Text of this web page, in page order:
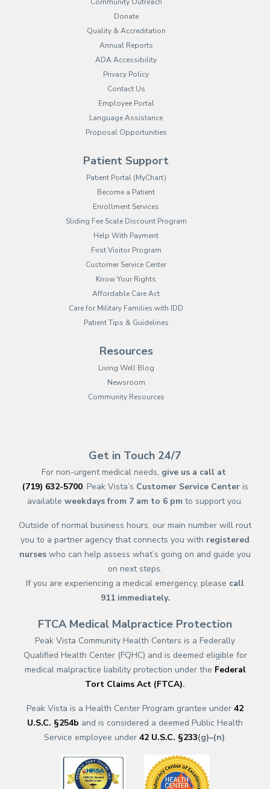
Donate
Quality & Accreditation
Annual Reports
ADA Accessibility
Privacy Policy
Contact Us
Employee Portal
Language Assistance(opens in new tab)
Proposal Opportunities
Patient Support
Patient Portal (MyChart)(opens in new tab)
Become a Patient
Enrollment Services
Sliding Fee Scale Discount Program
Help With Payment
First Visitor Program
Customer Service Center
Know Your Rights
Affordable Care Act
Care for Military Families with IDD
Patient Tips & Guidelines
Resources
Living Well Blog
Newsroom
Community Resources
Get in Touch 24/7
For non-urgent medical needs, give us a call at
(719) 632-5700. Peak Vista’s Customer Service Centeris
available weekdays from 7 am to 6 pm to support you.
Outside of normal business hours, our main number will rout
you to a partner agency that connects you with registered
nurses who can help assess what’s going on and guide you
on next steps.
If you are experiencing a medical emergency, please call
911 immediately.
FTCA Medical Malpractice Protection
Peak Vista Community Health Centers is a Federally
Qualified Health Center (FQHC) and is deemed eligible for
medical malpractice liability protection under the Federal
Tort Claims Act (FTCA).
Peak Vista is a Health Center Program grantee under 42
U.S.C. §254b and is considered a deemed Public Health
Service employee under 42 U.S.C. §233(g)–(n).
(opens in a new tab)